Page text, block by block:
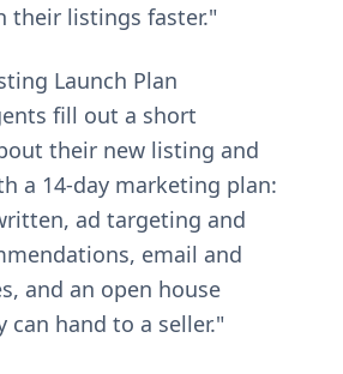
their listings faster."
Launch Plan
fill out a short
their new listing and
a 14-day marketing plan:
ad targeting and
email and
and an open house
can hand to a seller."